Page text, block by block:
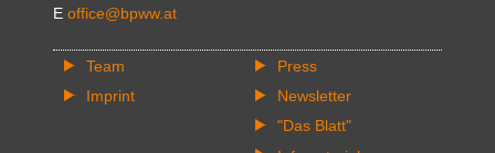
E office@bpww.at
Team
Imprint
Press
Newsletter
"Das Blatt"